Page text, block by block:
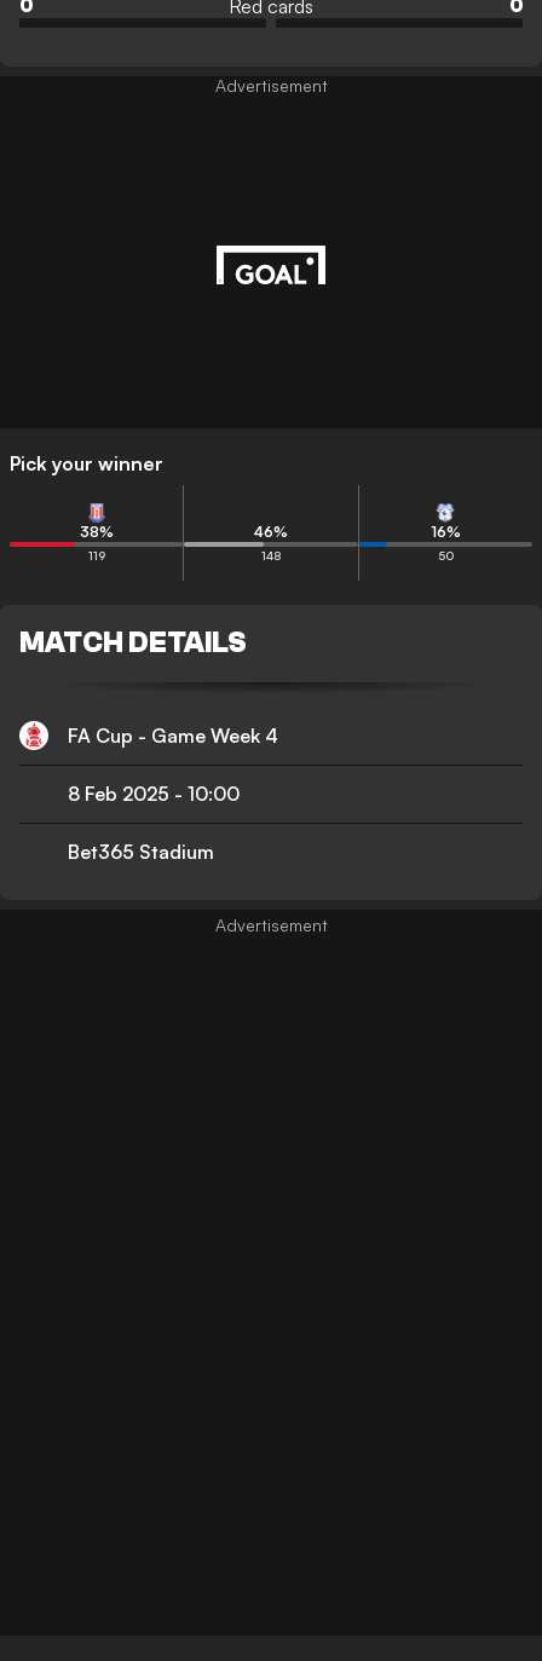
0 Red cards 0
Pick your winner
38%
119
46%
148
16%
50
MATCH DETAILS
FA Cup - Game Week 4
8 Feb 2025 - 10:00
Bet365 Stadium
Advertisement